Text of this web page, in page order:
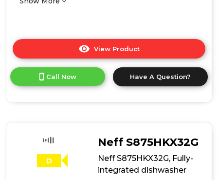
View Product
here
product
details
Setting
Integrated
Size
Call Now Have A Question?
D
Neff S875HKX32G
Neff S875HKX32G, Fully-
integrated dishwasher